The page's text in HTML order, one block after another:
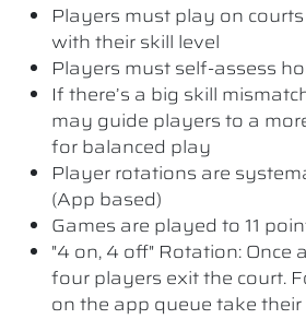
Players must play on
with their skill level
Players must self-assess
If there’s a big skill
may guide players to a
for balanced play
Player rotations are
(App based)
Games are played to 11
"4 on, 4 off" Rotation: Once
four players exit the court.
on the app queue take their